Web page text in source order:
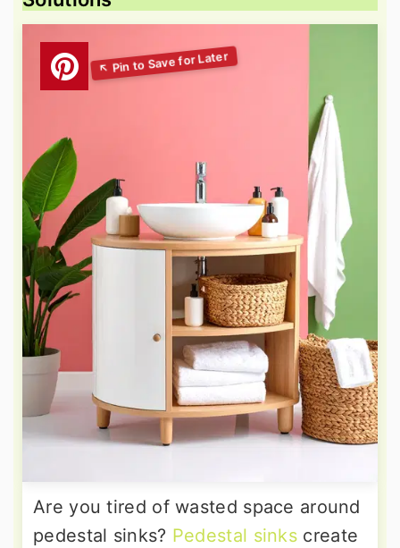
Are you tired of wasted space around
pedestal sinks? Pedestal sinks create